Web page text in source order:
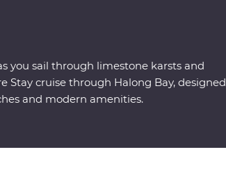
you sail through limestone karsts and
Stay cruise through Halong Bay, designed
and modern amenities.